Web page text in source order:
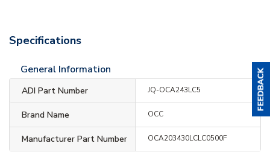
Specifications
General Information
ADI Part Number JQ-OCA243LC5
Brand Name OCC
Manufacturer Part Number OCA203430LCLC0500F